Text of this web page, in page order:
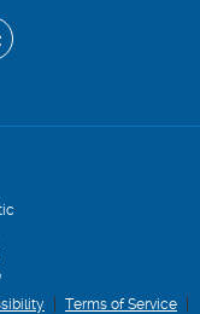
link icon link
Terms of Service